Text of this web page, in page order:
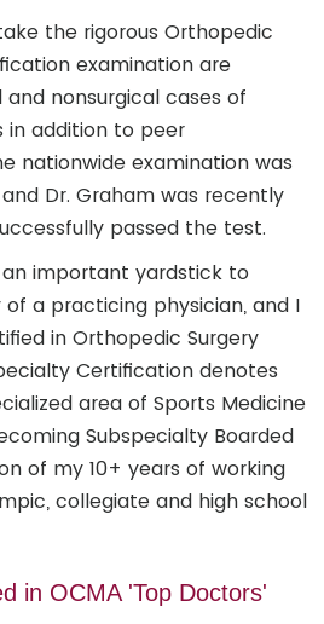
the rigorous Orthopedic
examination are
and nonsurgical cases of
in addition to peer
nationwide examination was
Dr. Graham was recently
passed the test.
important yardstick to
a practicing physician, and I
in Orthopedic Surgery
Certification denotes
area of Sports Medicine
Subspecialty Boarded
of my 10+ years of working
collegiate and high school
in OCMA 'Top Doctors'